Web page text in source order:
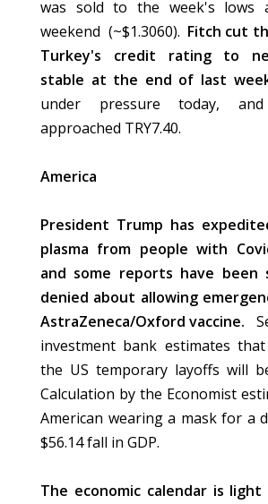
was sold to the week's lows
weekend (~$1.3060). Fitch cut
Turkey's credit rating to
stable at the end of last
under pressure today,
approached TRY7.40.
America
President Trump has
plasma from people with
and some reports have been
denied about allowing
AstraZeneca/Oxford vaccine.
investment bank estimates
the US temporary layoffs will
Calculation by the Economist
American wearing a mask for a
$56.14 fall in GDP.
The economic calendar is